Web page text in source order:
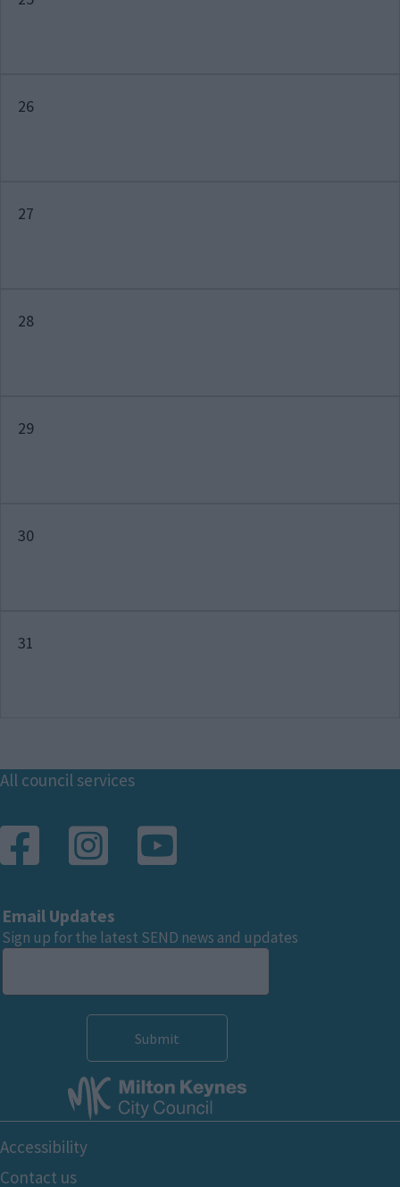
26
27
28
29
30
31
Footer
All council services
Email Updates
Sign up for the latest SEND news and updates
Footer
Bottom
Accessibility
Contact us